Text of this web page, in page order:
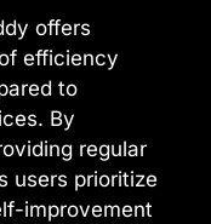
offers
efficiency
to
By
regular
users prioritize
improvement